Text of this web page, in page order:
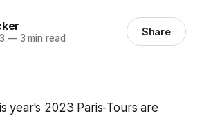
—3 min read Share
year's 2023 Paris-Tours are